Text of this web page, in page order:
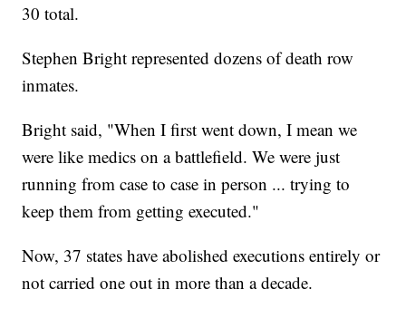
30 total.
Stephen Bright represented dozens of death row
inmates.
Bright said, "When I first went down, I mean we
were like medics on a battlefield. We were just
running from case to case in person ... trying to
keep them from getting executed."
Now, 37 states have abolished executions entirely or
not carried one out in more than a decade.